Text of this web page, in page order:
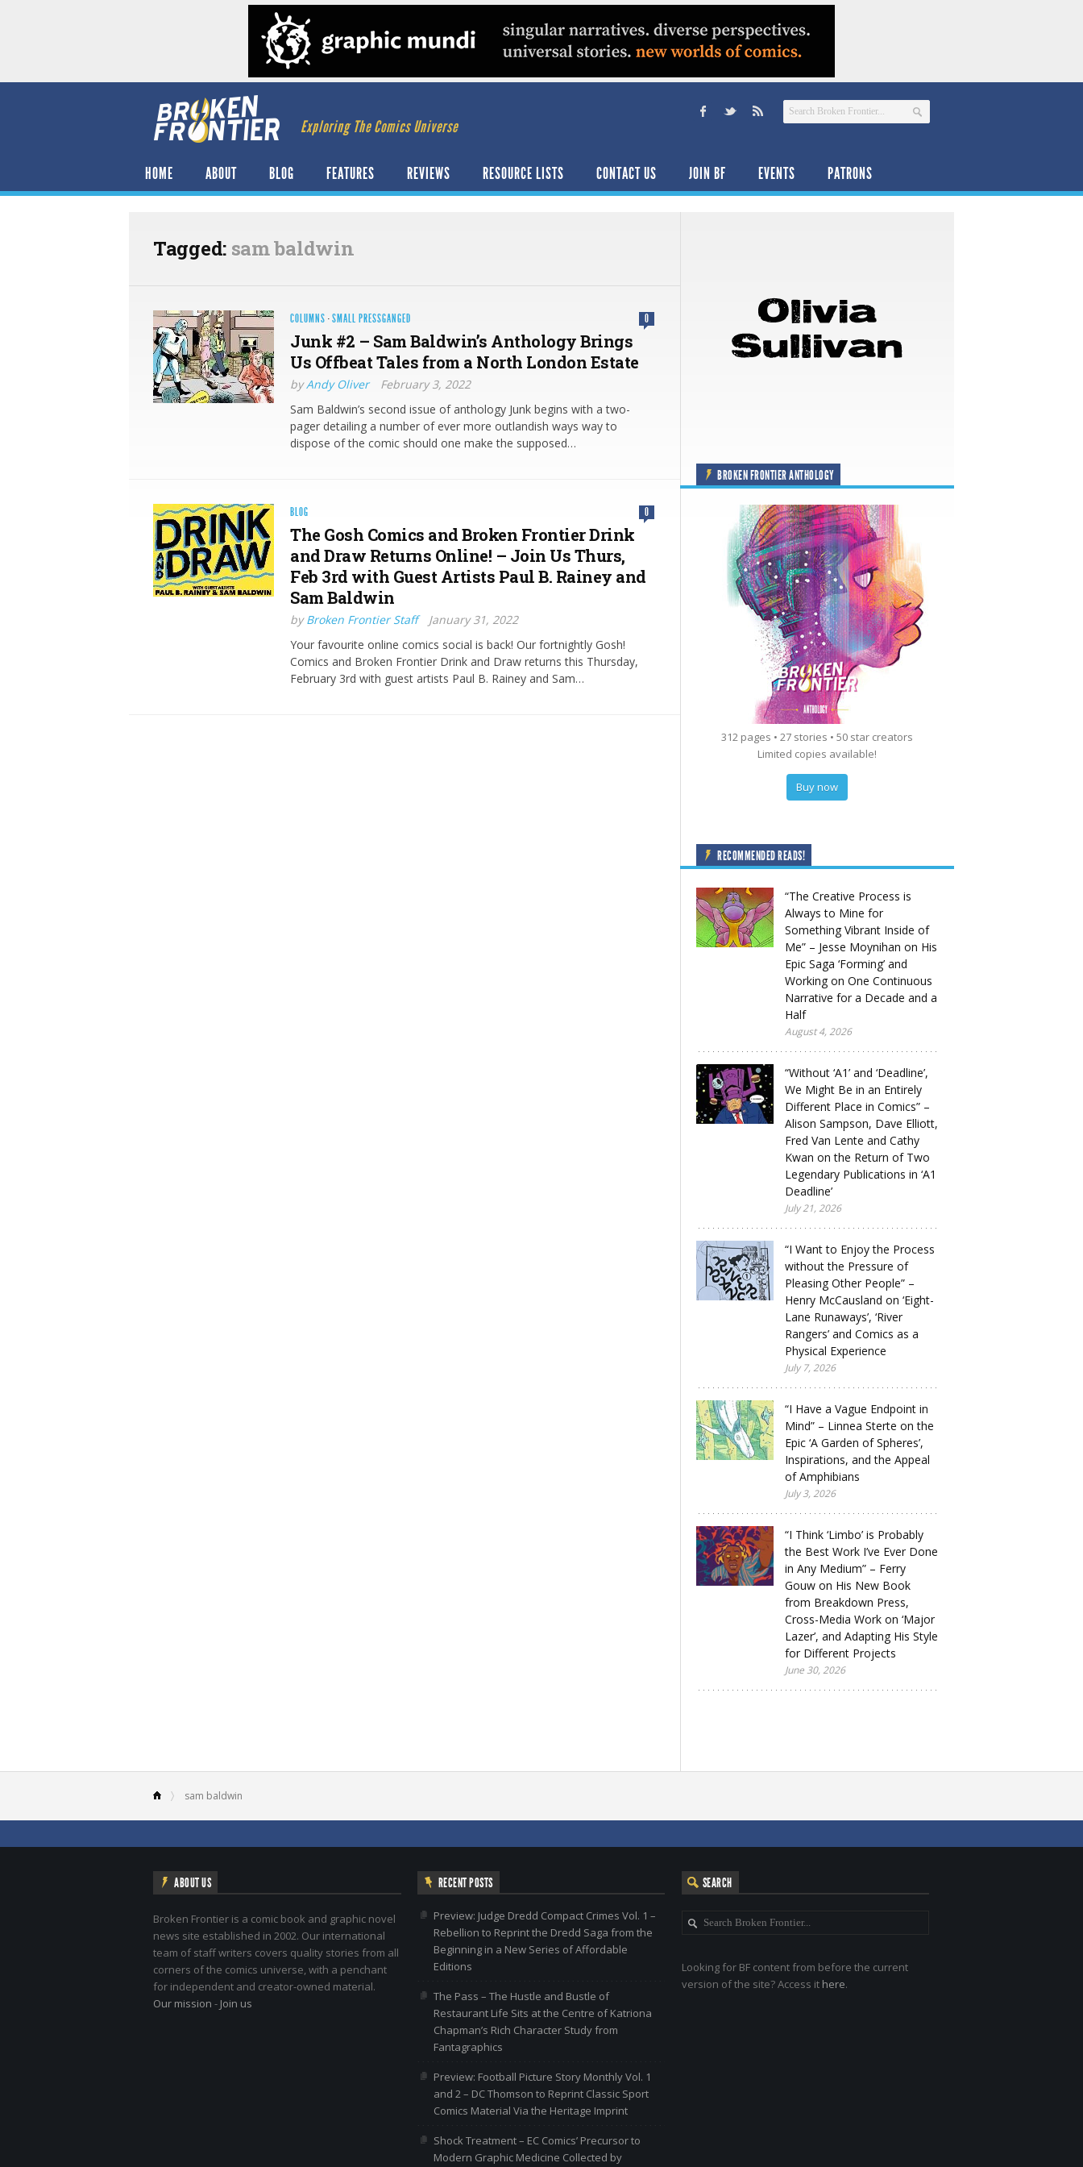
Exploring The Comics Universe
HOME ABOUT BLOG FEATURES REVIEWS RESOURCE LISTS CONTACT US JOIN BF EVENTS PATRONS
Tagged: sam baldwin
COLUMNS ·SMALL PRESSGANGED 0
Junk #2 – Sam Baldwin’s Anthology Brings
Us Offbeat Tales from a North London Estate
byAndy Oliver
February 3, 2022
Sam Baldwin’s second issue of anthology Junk begins with a two-
pager detailing a number of ever more outlandish ways way to
dispose of the comic should one make the supposed…
BLOG 0
The Gosh Comics and Broken Frontier Drink
and Draw Returns Online! – Join Us Thurs,
Feb 3rd with Guest Artists Paul B. Rainey and
Sam Baldwin
byBroken Frontier Staff
January 31, 2022
Your favourite online comics social is back! Our fortnightly Gosh!
Comics and Broken Frontier Drink and Draw returns this Thursday,
February 3rd with guest artists Paul B. Rainey and Sam…
BROKEN FRONTIER ANTHOLOGY
312 pages • 27 stories • 50 star creators
Limited copies available!
Buy now
RECOMMENDED READS!
“The Creative Process is
Always to Mine for
Something Vibrant Inside of
Me” – Jesse Moynihan on His
Epic Saga ‘Forming’ and
Working on One Continuous
Narrative for a Decade and a
Half
August 4, 2026
“Without ‘A1’ and ‘Deadline’,
We Might Be in an Entirely
Different Place in Comics” –
Alison Sampson, Dave Elliott,
Fred Van Lente and Cathy
Kwan on the Return of Two
Legendary Publications in ‘A1
Deadline’
July 21, 2026
“I Want to Enjoy the Process
without the Pressure of
Pleasing Other People” –
Henry McCausland on ‘Eight-
Lane Runaways’, ‘River
Rangers’ and Comics as a
Physical Experience
July 7, 2026
“I Have a Vague Endpoint in
Mind” – Linnea Sterte on the
Epic ‘A Garden of Spheres’,
Inspirations, and the Appeal
of Amphibians
July 3, 2026
“I Think ‘Limbo’ is Probably
the Best Work I’ve Ever Done
in Any Medium” – Ferry
Gouw on His New Book
from Breakdown Press,
Cross-Media Work on ‘Major
Lazer’, and Adapting His Style
for Different Projects
June 30, 2026
sam baldwin
ABOUT US
Broken Frontier is a comic book and graphic novel
news site established in 2002. Our international
team of staff writers covers quality stories from all
corners of the comics universe, with a penchant
for independent and creator-owned material.
Our mission - Join us
RECENT POSTS
Preview: Judge Dredd Compact Crimes Vol. 1 –
Rebellion to Reprint the Dredd Saga from the
Beginning in a New Series of Affordable
Editions
The Pass – The Hustle and Bustle of
Restaurant Life Sits at the Centre of Katriona
Chapman’s Rich Character Study from
Fantagraphics
Preview: Football Picture Story Monthly Vol. 1
and 2 – DC Thomson to Reprint Classic Sport
Comics Material Via the Heritage Imprint
Shock Treatment – EC Comics’ Precursor to
Modern Graphic Medicine Collected by
SEARCH
Looking for BF content from before the current
version of the site? Access it here.